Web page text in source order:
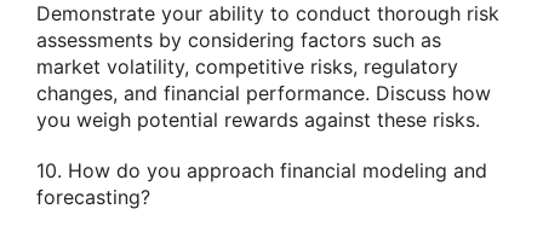
Demonstrate your ability to conduct thorough risk
assessments by considering factors such as
market volatility, competitive risks, regulatory
changes, and financial performance. Discuss how
you weigh potential rewards against these risks.
10. How do you approach financial modeling and
forecasting?